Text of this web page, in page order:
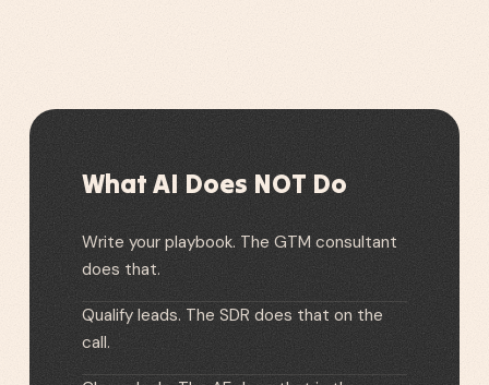
What AI Does NOT Do
Write your playbook. The GTM consultant
does that.
Qualify leads. The SDR does that on the
call.